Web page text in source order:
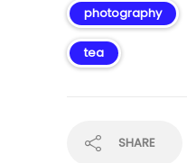
photography
tea
SHARE